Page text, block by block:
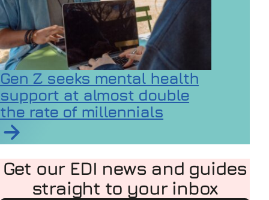
Gen Z seeks mental health
support at almost double
the rate of millennials
Get our EDI news and guides
straight to your inbox